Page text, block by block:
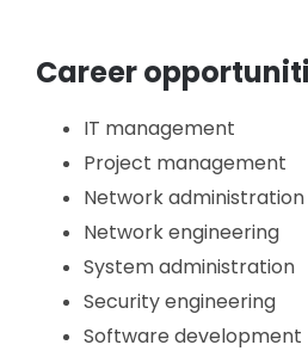
Career
IT management
Project management
Network administration
Network engineering
System administration
Security engineering
Software development